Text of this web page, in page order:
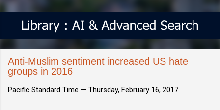
Anti-Muslim sentiment increased US hate
groups in 2016
Pacific Standard Time — Thursday, February 16, 2017